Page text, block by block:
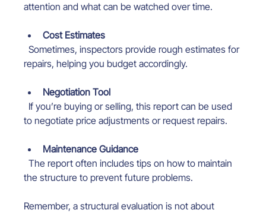
attention and what can be watched over time.
Cost Estimates
  Sometimes, inspectors provide rough estimates for
repairs, helping you budget accordingly.
Negotiation Tool
to negotiate price adjustments or request repairs.
Maintenance Guidance
  The report often includes tips on how to maintain
the structure to prevent future problems.
Remember, a structural evaluation is not about